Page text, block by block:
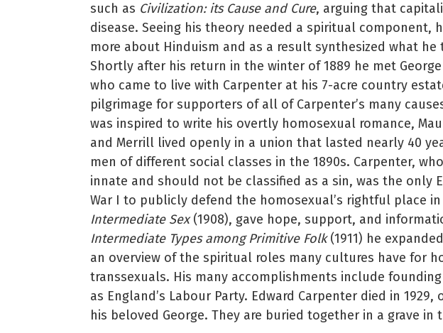
such as Civilization: its Cause and Cure, arguing that
disease. Seeing his theory needed a spiritual component,
more about Hinduism and as a result synthesized what he
Shortly after his return in the winter of 1889 he met
who came to live with Carpenter at his 7-acre country
pilgrimage for supporters of all of Carpenter’s many
was inspired to write his overtly homosexual romance,
and Merrill lived openly in a union that lasted nearly 40
men of different social classes in the 1890s. Carpenter,
innate and should not be classified as a sin, was the only
War I to publicly defend the homosexual’s rightful place
Intermediate Sex(1908), gave hope, support, and
Intermediate Types among Primitive Folk(1911) he
an overview of the spiritual roles many cultures have for
transsexuals. His many accomplishments include
as England’s Labour Party. Edward Carpenter died in
his beloved George. They are buried together in a grave in